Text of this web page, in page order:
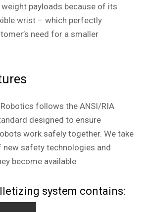
payloads because of its
wrist – which perfectly
need for a smaller
follows the ANSI/RIA
designed to ensure
work safely together. We take
safety technologies and
become available.
system contains: